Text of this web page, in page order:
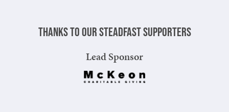
Thanks to our steadfast supporters
Lead Sponsor